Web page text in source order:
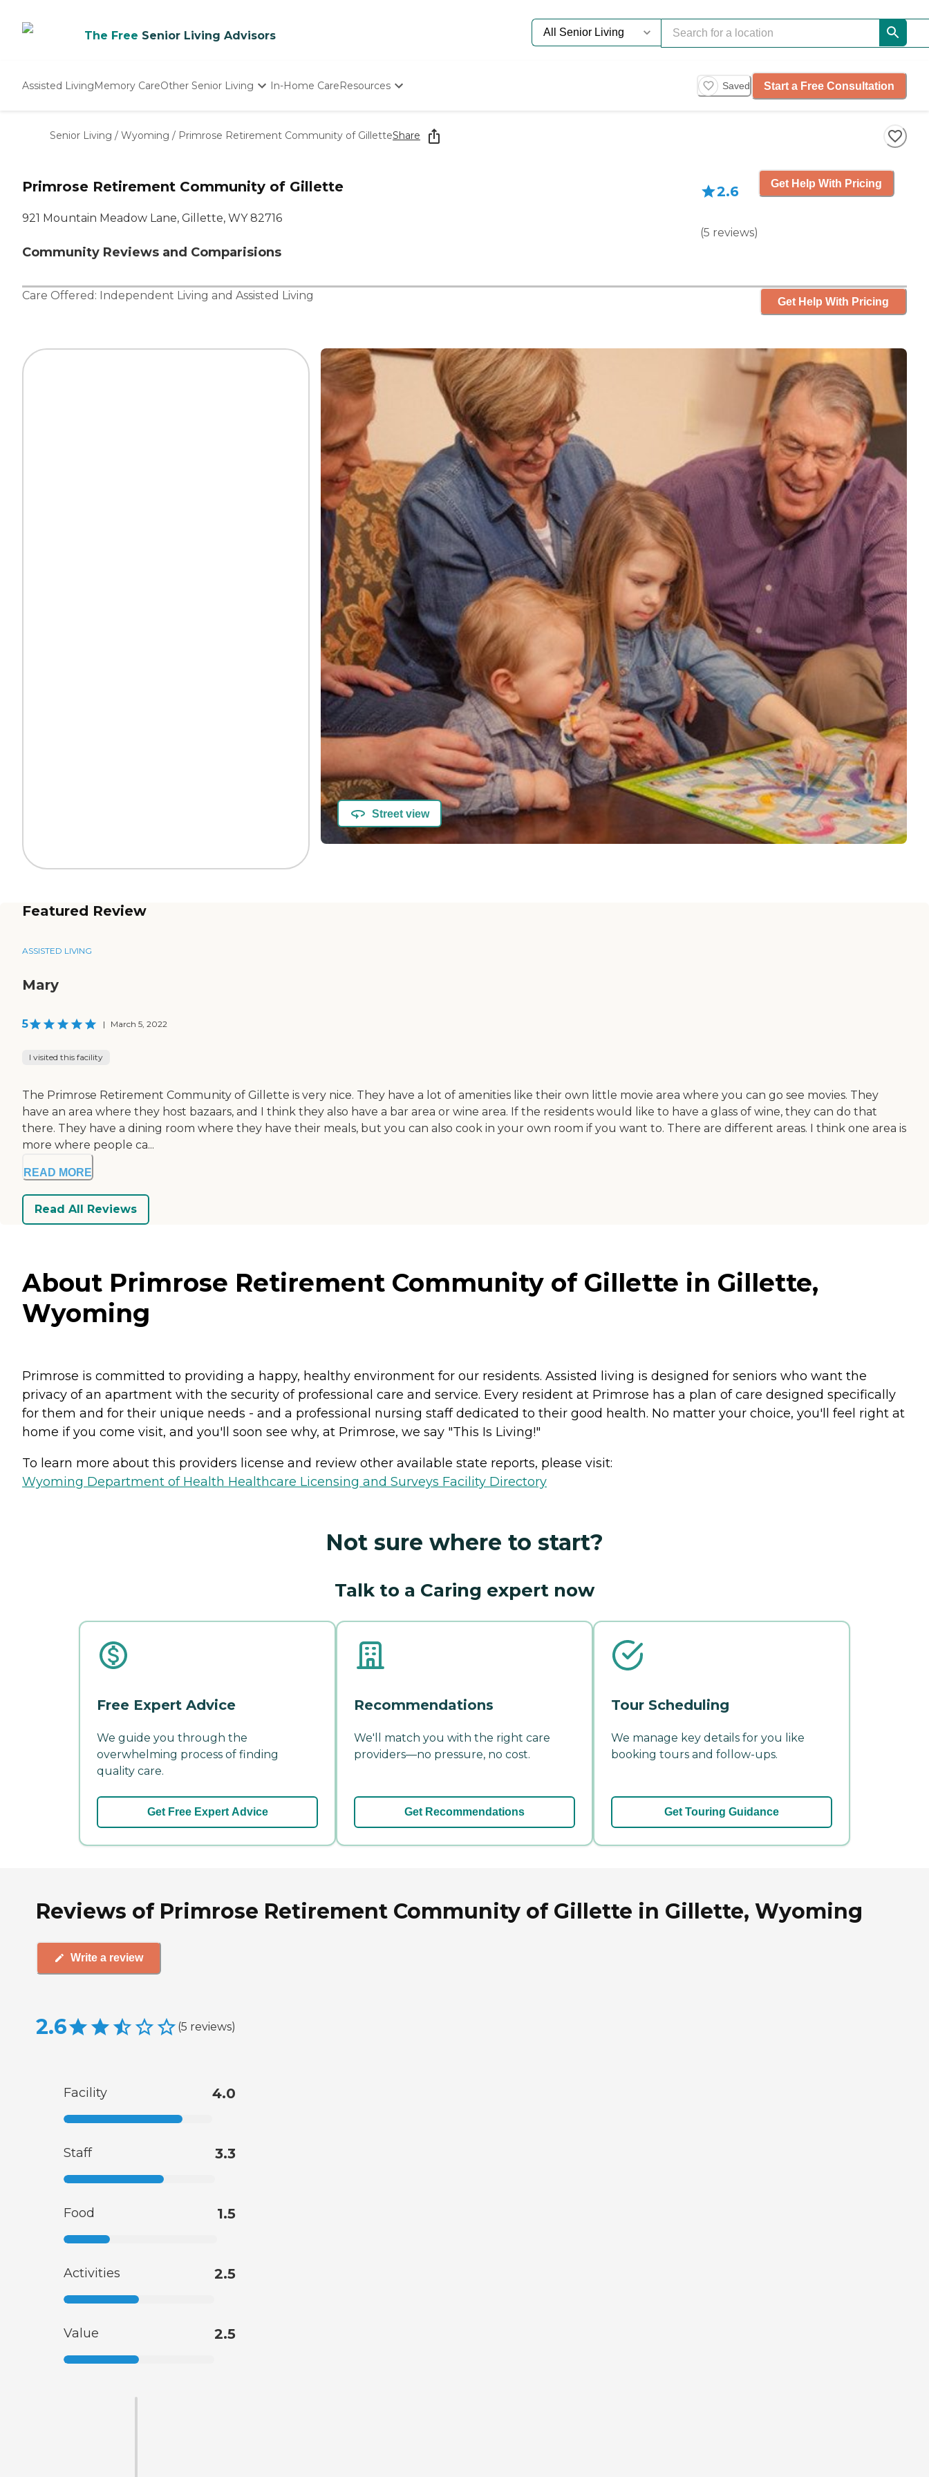
The Free Senior Living Advisors
Assisted LivingMemory CareOther Senior Living
Nursing Homes
In-Home CareResources
Starting The Conversation
How To Find Senior Living
Our Experts
Saved Start a Free Consultation
Senior Living / Wyoming / Primrose Retirement Community of GilletteShare
Primrose Retirement Community of Gillette
921 Mountain Meadow Lane, Gillette, WY 82716
Community Reviews and Comparisions
2.6
(5 reviews)
Get Help With Pricing
Care Offered: Independent Living and Assisted Living Get Help With Pricing
Street view
Featured Review
ASSISTED LIVING
Mary
5 | March 5, 2022
I visited this facility
The Primrose Retirement Community of Gillette is very nice. They have a lot of amenities like their own little movie area where you can go see movies. They
have an area where they host bazaars, and I think they also have a bar area or wine area. If the residents would like to have a glass of wine, they can do that
there. They have a dining room where they have their meals, but you can also cook in your own room if you want to. There are different areas. I think one area is
more where people ca...
READ MORE
Read All Reviews
About Primrose Retirement Community of Gillette in Gillette,
Wyoming
Primrose is committed to providing a happy, healthy environment for our residents. Assisted living is designed for seniors who want the
privacy of an apartment with the security of professional care and service. Every resident at Primrose has a plan of care designed specifically
for them and for their unique needs - and a professional nursing staff dedicated to their good health. No matter your choice, you'll feel right at
home if you come visit, and you'll soon see why, at Primrose, we say "This Is Living!"
To learn more about this providers license and review other available state reports, please visit:
Wyoming Department of Health Healthcare Licensing and Surveys Facility Directory
Not sure where to start?
Talk to a Caring expert now
Free Expert Advice
We guide you through the
overwhelming process of finding
quality care.
Get Free Expert Advice
Recommendations
We'll match you with the right care
providers—no pressure, no cost.
Get Recommendations
Tour Scheduling
We manage key details for you like
booking tours and follow-ups.
Get Touring Guidance
Reviews of Primrose Retirement Community of Gillette in Gillette, Wyoming
Write a review
2.6 (5 reviews)
Facility 4.0
Staff 3.3
Food 1.5
Activities 2.5
Value 2.5